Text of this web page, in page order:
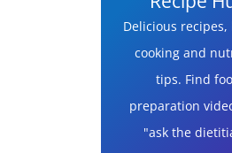
Delicious
cooking and
tips. Find
preparation
"ask the